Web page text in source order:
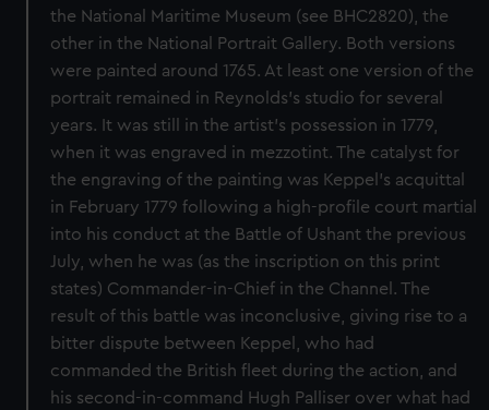
the National Maritime Museum (see BHC2820), the
other in the National Portrait Gallery. Both versions
were painted around 1765. At least one version of the
portrait remained in Reynolds’s studio for several
years. It was still in the artist’s possession in 1779,
when it was engraved in mezzotint. The catalyst for
the engraving of the painting was Keppel’s acquittal
in February 1779 following a high-profile court martial
into his conduct at the Battle of Ushant the previous
July, when he was (as the inscription on this print
states) Commander-in-Chief in the Channel. The
result of this battle was inconclusive, giving rise to a
bitter dispute between Keppel, who had
commanded the British fleet during the action, and
his second-in-command Hugh Palliser over what had